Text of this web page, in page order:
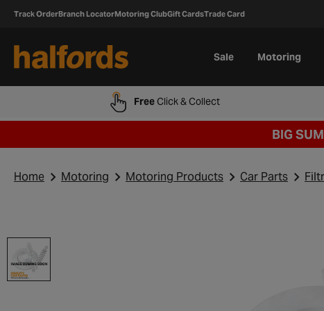
Track OrderBranch LocatorMotoring ClubGift CardsTrade Card
Sale Motoring
FreeClick & Collect
BIG
Home Motoring Motoring Products Car Parts